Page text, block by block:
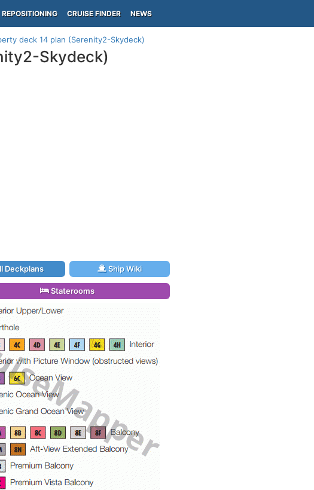
REPOSITIONING CRUISE FINDER NEWS
deck 14 plan (Serenity2-Skydeck)
Skydeck)
Deckplans Ship Wiki
Staterooms